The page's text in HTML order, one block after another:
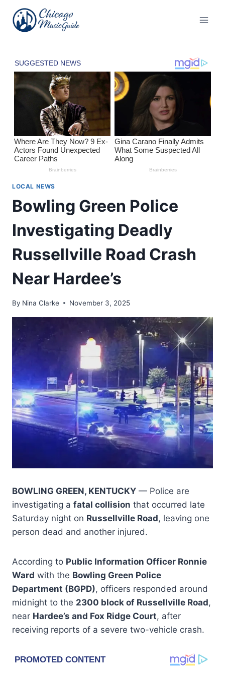
content
LOCAL NEWS
Bowling Green Police
Investigating Deadly
Russellville Road Crash
Near Hardee’s
By Nina Clarke November 3, 2025
BOWLING GREEN, KENTUCKY — Police are
investigating a fatal collision that occurred late
Saturday night on Russellville Road, leaving one
person dead and another injured.
According to Public Information Officer Ronnie
Ward with the Bowling Green Police
Department (BGPD), officers responded around
midnight to the 2300 block of Russellville Road,
near Hardee’s and Fox Ridge Court, after
receiving reports of a severe two-vehicle crash.